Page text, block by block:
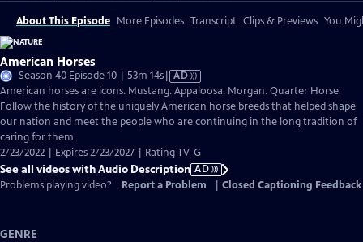
About This Episode More Episodes Transcript Clips & Previews You
American Horses
Season 40 Episode 10 | 53m 14sVideo
has
Audio
Description
AD
American horses are icons. Mustang. Appaloosa. Morgan. Quarter Horse.
Follow the history of the uniquely American horse breeds that helped shape
our nation and meet the people who are continuing in the long tradition of
caring for them.
2/23/2022 | Expires 2/23/2027 | Rating TV-G
See all videos with Audio Description AD
Problems playing video?
Report a Problem Closed Captioning Feedback
GENRE